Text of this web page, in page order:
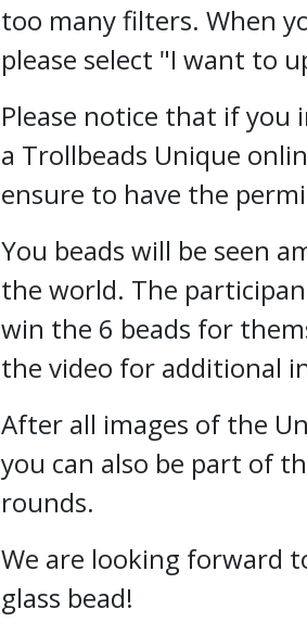
too many filters. When
please select "I want to
Please notice that if you
a Trollbeads Unique
ensure to have the
You beads will be seen
the world. The
win the 6 beads for
the video for additional
After all images of the
you can also be part of
rounds.
We are looking forward
glass bead!